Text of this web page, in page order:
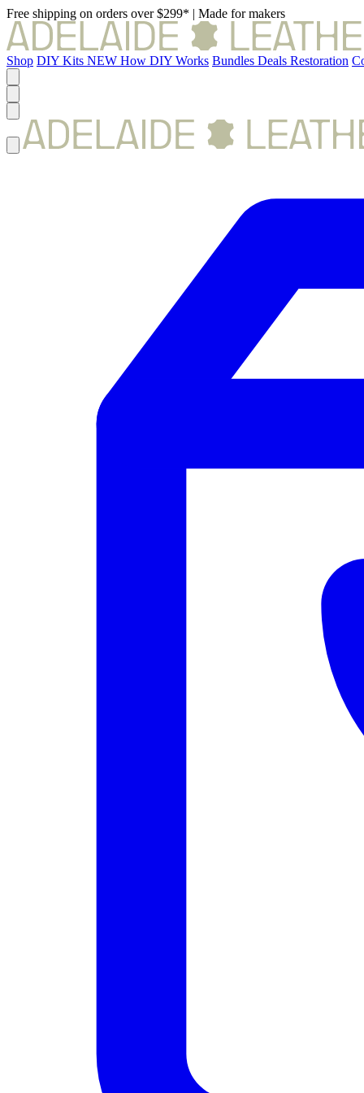
Free shipping on orders over $299* | Made for makers
Shop DIY Kits NEW How DIY Works Bundles Deals Restoration